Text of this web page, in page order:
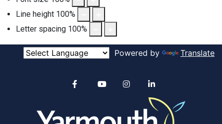
Line height 100%
Letter spacing 100%
Powered by Translate
Alertable
YouTube